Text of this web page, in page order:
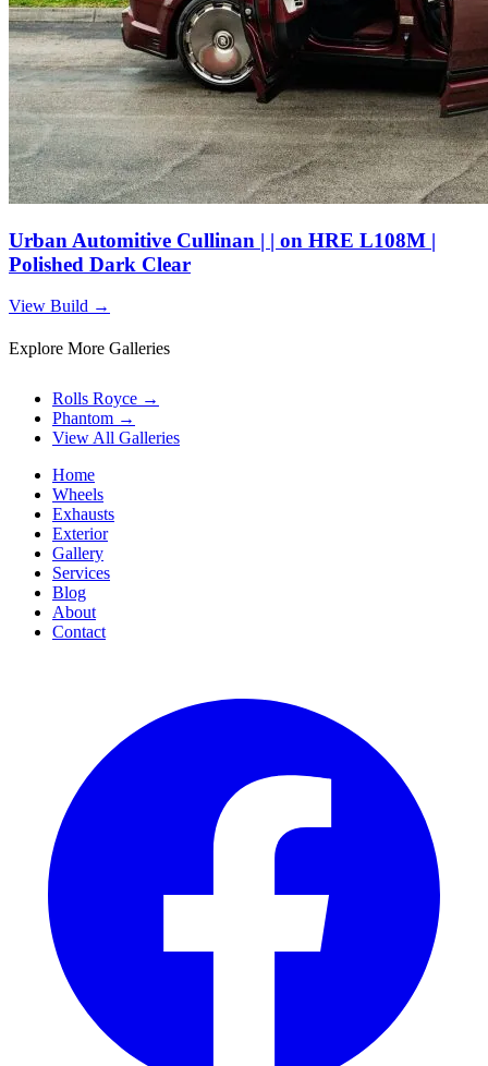
Urban Automitive Cullinan | | on HRE L108M |
Polished Dark Clear
View Build →
Explore More Galleries
Rolls Royce →
Phantom →
View All Galleries
Home
Wheels
Exhausts
Exterior
Gallery
Services
Blog
About
Contact